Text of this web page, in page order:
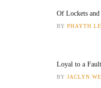
Of Lockets and
BY PHAYTH
Loyal to a Fault
BY JACLYN